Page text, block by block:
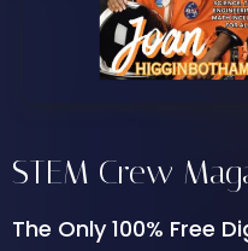
STEM Crew
The Only 100% Free